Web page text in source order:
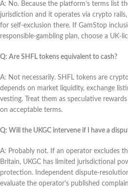
A: No. Because the platform’s terms list
jurisdiction and it operates via crypto
for self-exclusion there. If GamStop
responsible-gambling plan, choose a UK-
Q: Are SHFL tokens equivalent to cash?
A: Not necessarily. SHFL tokens are
depends on market liquidity, exchange
vesting. Treat them as speculative
on acceptable terms.
Q: Will the UKGC intervene if I have a
A: Probably not. If an operator excludes
Britain, UKGC has limited jurisdictional
protection. Independent dispute-
evaluate the operator’s published